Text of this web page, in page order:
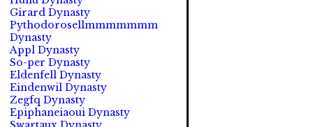
Girard Dynasty
Pythodorosellmmmmmmm
Dynasty
Appl Dynasty
So-per Dynasty
Eldenfell Dynasty
Eindenwil Dynasty
Zegfq Dynasty
Epiphaneiaoui Dynasty